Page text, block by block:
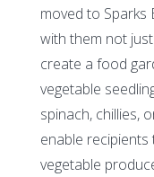
moved to Sparks
with them not
create a food
vegetable
spinach, chillies,
enable
vegetable